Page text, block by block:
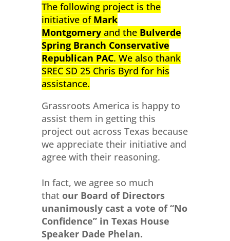
The following project is the
initiative of Mark
Montgomery and the Bulverde
Spring Branch Conservative
Republican PAC. We also thank
SREC SD 25 Chris Byrd for his
assistance.
Grassroots America is happy to
assist them in getting this
project out across Texas because
we appreciate their initiative and
agree with their reasoning.
In fact, we agree so much
that our Board of Directors
unanimously cast a vote of “No
Confidence” in Texas House
Speaker Dade Phelan.